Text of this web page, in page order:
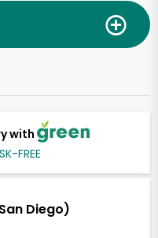
with
FREE
Diego)